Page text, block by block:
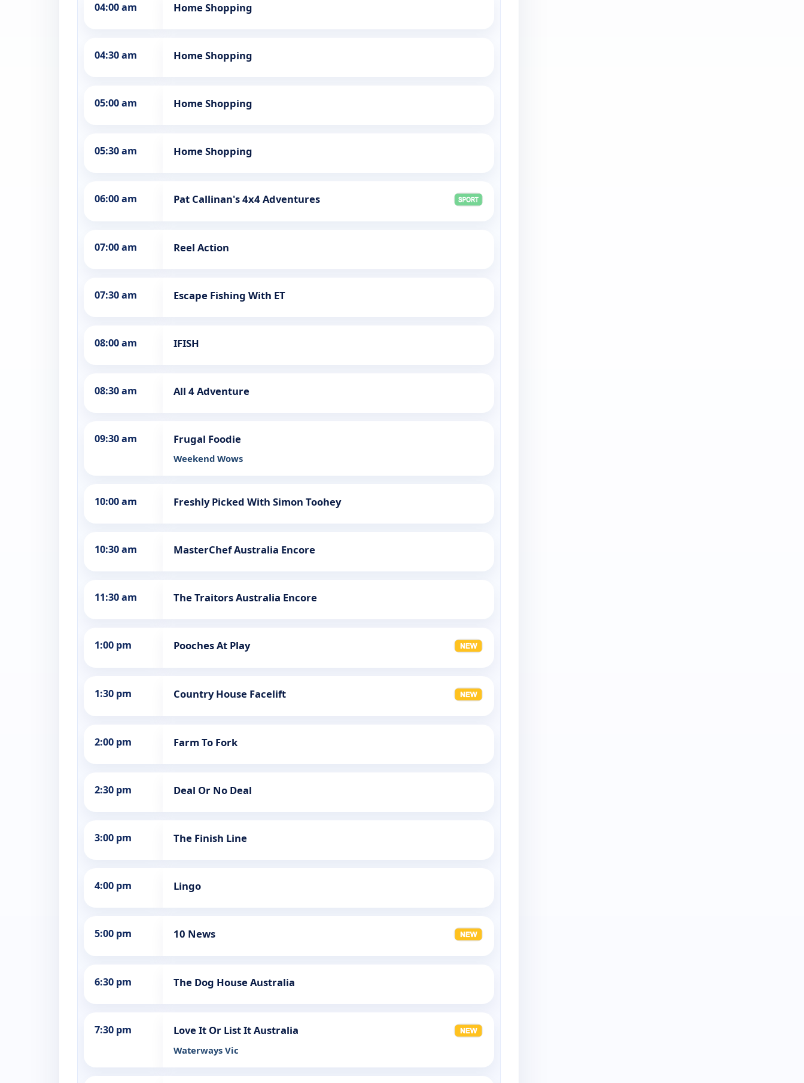
04:00 am Home Shopping
04:30 am Home Shopping
05:00 am Home Shopping
05:30 am Home Shopping
06:00 am Pat Callinan's 4x4 Adventures
07:00 am Reel Action
07:30 am Escape Fishing With ET
08:00 am IFISH
08:30 am All 4 Adventure
09:30 am Frugal Foodie
Weekend Wows
10:00 am Freshly Picked With Simon Toohey
10:30 am MasterChef Australia Encore
11:30 am The Traitors Australia Encore
1:00 pm Pooches At Play
1:30 pm Country House Facelift
2:00 pm Farm To Fork
2:30 pm Deal Or No Deal
3:00 pm The Finish Line
4:00 pm Lingo
5:00 pm 10 News
6:30 pm The Dog House Australia
7:30 pm Love It Or List It Australia
Waterways Vic